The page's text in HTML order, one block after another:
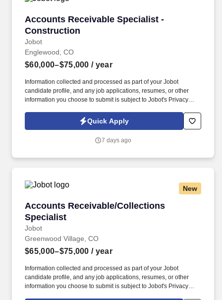
Accounts Receivable Specialist -
Construction
Jobot
Accounts Receivable Specialist - Construction
Englewood, CO
$60,000–$75,000 / year
Information collected and processed as part of your Jobot
candidate profile, and any job applications, resumes, or other
information you choose to submit is subject to Jobot's Privacy
Jobot Notice Regarding Automated Employment Decision Tools
which are available at jobot.com/legal. As our business continues
thrives in a fast-paced environment and enjoys building
Quick Apply
7 days ago
New
Accounts Receivable/Collections
Specialist
Jobot
Accounts Receivable/Collections Specialist
Greenwood Village, CO
$65,000–$75,000 / year
Information collected and processed as part of your Jobot
candidate profile, and any job applications, resumes, or other
information you choose to submit is subject to Jobot's Privacy